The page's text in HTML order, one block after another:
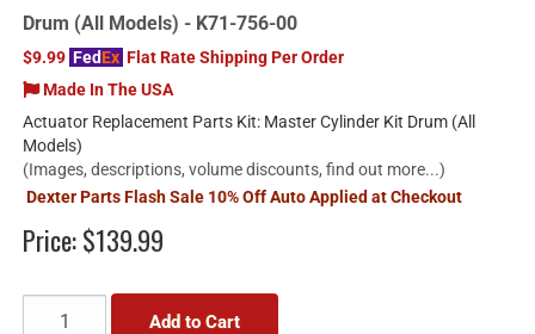
Drum (All Models) - K71-756-00
$9.99 FedEx Flat Rate Shipping Per Order
Made In The USA
Actuator Replacement Parts Kit: Master Cylinder Kit Drum (All
Models)
(Images, descriptions, volume discounts, find out more...)
Dexter Parts Flash Sale 10% Off Auto Applied at Checkout
Price:$139.99
Add to Cart